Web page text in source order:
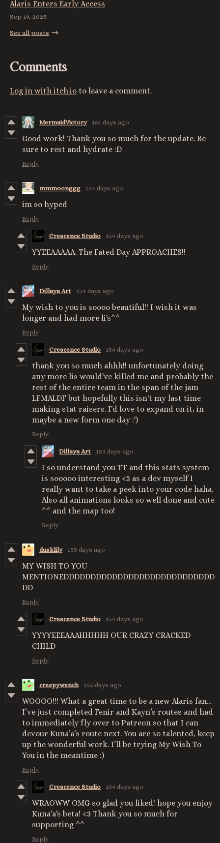
Alaris Enters Early Access
Sep 19, 2025
See all posts
Comments
Log in with itch.io to leave a comment.
MermaidVictory 151 days ago
Good work! Thank you so much for the update. Be
sure to rest and hydrate :D
Reply
mmmoonggg 154 days ago
im so hyped
Reply
Crescence Studio 154 days ago
YYEEAAAAA. The Fated Day APPROACHES!!
Reply
Dillaya Art 154 days ago
My wish to you is soooo beautiful!! I wish it was
longer and had more li's^^
Reply
Crescence Studio 154 days ago
thank you so much ahhh!! unfortunately doing
any more lis would've killed me and probably the
rest of the entire team in the span of the jam
LFMALDF but hopefully this isn't my last time
making stat raisers. I'd love to expand on it, in
maybe a new form one day :')
Reply
Dillaya Art 153 days ago
I so understand you TT and this stats system
is sooooo interesting <3 as a dev myself I
really want to take a peek into your code haha.
Also all animations looks so well done and cute
^^ and the map too!
Reply
dusklily 155 days ago
MY WISH TO YOU
MENTIONEDDDDDDDDDDDDDDDDDDDDDDDDDDDD
DD
Reply
Crescence Studio 154 days ago
YYYYEEEAAAHHHHH OUR CRAZY CRACKED
CHILD
Reply
creepywench 155 days ago
WOOOO!!! What a great time to be a new Alaris fan…
I’ve just completed Fenir and Kayn’s routes and had
to immediately fly over to Patreon so that I can
devour Kuna’a’s route next. You are so talented, keep
up the wonderful work. I’ll be trying My Wish To
You in the meantime :)
Reply
Crescence Studio 154 days ago
WRAOWW OMG so glad you liked! hope you enjoy
Kuna'a's beta! <3 Thank you so much for
supporting ^^
Reply